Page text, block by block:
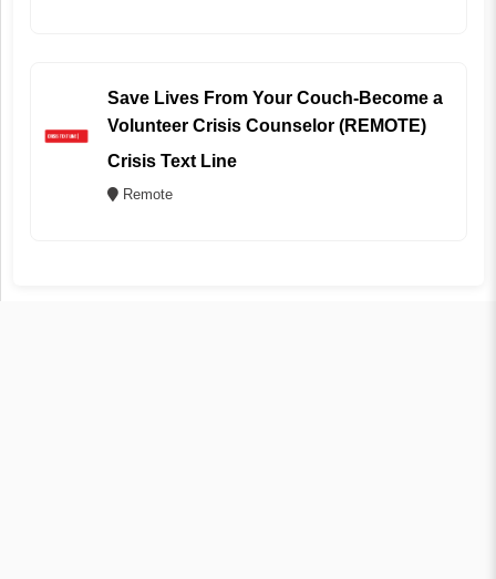
Save Lives From Your Couch-Become a
Volunteer Crisis Counselor (REMOTE)
Crisis Text Line
Remote